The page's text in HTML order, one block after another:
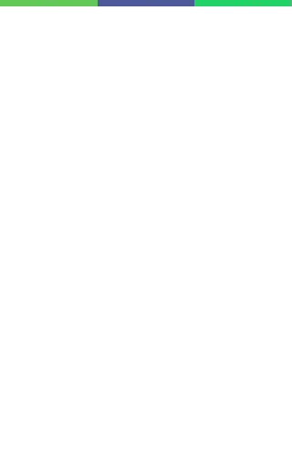
create a dreamy, ethereal look